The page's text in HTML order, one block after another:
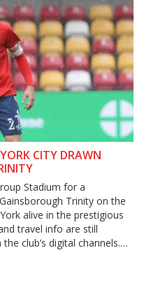
CITY DRAWN
Stadium for a
Trinity on the
alive in the prestigious
travel info are still
club’s digital channels.
announcements. The
tournament’s set weekend